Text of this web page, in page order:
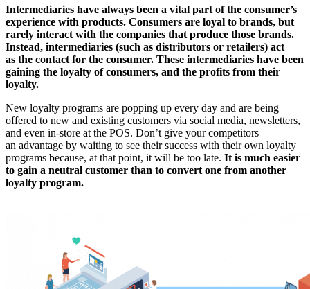
Intermediaries have always been a vital part of the consumer’s
experience with products. Consumers are loyal to brands, but
rarely interact with the companies that produce those brands.
Instead, intermediaries (such as distributors or retailers) act
as the contact for the consumer. These intermediaries have been
gaining the loyalty of consumers, and the profits from their
loyalty.
New loyalty programs are popping up every day and are being
offered to new and existing customers via social media, newsletters,
and even in-store at the POS. Don’t give your competitors
an advantage by waiting to see their success with their own loyalty
programs because, at that point, it will be too late. It is much easier
to gain a neutral customer than to convert one from another
loyalty program.